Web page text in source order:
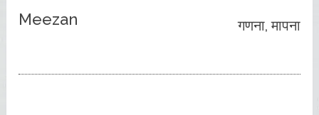
Meezan गणना, मापना